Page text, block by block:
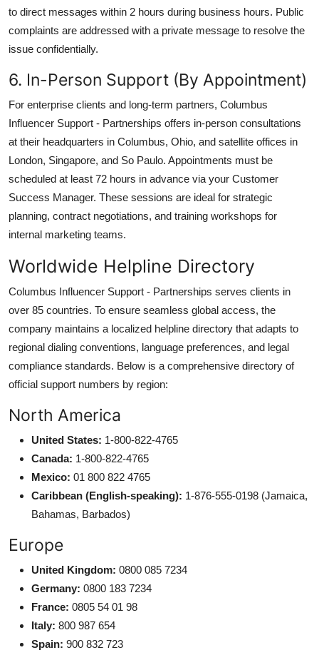
to direct messages within 2 hours during business hours. Public
complaints are addressed with a private message to resolve the
issue confidentially.
6. In-Person Support (By Appointment)
For enterprise clients and long-term partners, Columbus
Influencer Support - Partnerships offers in-person consultations
at their headquarters in Columbus, Ohio, and satellite offices in
London, Singapore, and So Paulo. Appointments must be
scheduled at least 72 hours in advance via your Customer
Success Manager. These sessions are ideal for strategic
planning, contract negotiations, and training workshops for
internal marketing teams.
Worldwide Helpline Directory
Columbus Influencer Support - Partnerships serves clients in
over 85 countries. To ensure seamless global access, the
company maintains a localized helpline directory that adapts to
regional dialing conventions, language preferences, and legal
compliance standards. Below is a comprehensive directory of
official support numbers by region:
North America
United States: 1-800-822-4765
Canada: 1-800-822-4765
Mexico: 01 800 822 4765
Caribbean (English-speaking): 1-876-555-0198 (Jamaica,
Bahamas, Barbados)
Europe
United Kingdom: 0800 085 7234
Germany: 0800 183 7234
France: 0805 54 01 98
Italy: 800 987 654
Spain: 900 832 723